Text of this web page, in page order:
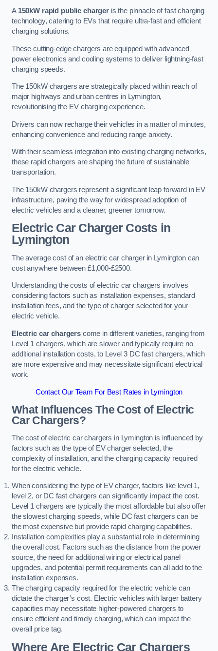
A 150kW rapid public chargeris the pinnacle of fast charging
technology, catering to EVs that require ultra-fast and efficient
charging solutions.
These cutting-edge chargers are equipped with advanced
power electronics and cooling systems to deliver lightning-fast
charging speeds.
The 150kW chargers are strategically placed within reach of
major highways and urban centres in Lymington,
revolutionising the EV charging experience.
Drivers can now recharge their vehicles in a matter of minutes,
enhancing convenience and reducing range anxiety.
With their seamless integration into existing charging networks,
these rapid chargers are shaping the future of sustainable
transportation.
The 150kW chargers represent a significant leap forward in EV
infrastructure, paving the way for widespread adoption of
electric vehicles and a cleaner, greener tomorrow.
Electric Car Charger Costs in
Lymington
The average cost of an electric car charger in Lymington can
cost anywhere between £1,000-£2500.
Understanding the costs of electric car chargers involves
considering factors such as installation expenses, standard
installation fees, and the type of charger selected for your
electric vehicle.
Electric car chargerscome in different varieties, ranging from
Level 1 chargers, which are slower and typically require no
additional installation costs, to Level 3 DC fast chargers, which
are more expensive and may necessitate significant electrical
work.
Contact Our Team For Best Rates in Lymington
What Influences The Cost of Electric
Car Chargers?
The cost of electric car chargers in Lymington is influenced by
factors such as the type of EV charger selected, the
complexity of installation, and the charging capacity required
for the electric vehicle.
When considering the type of EV charger, factors like level 1,
level 2, or DC fast chargers can significantly impact the cost.
Level 1 chargers are typically the most affordable but also offer
the slowest charging speeds, while DC fast chargers can be
the most expensive but provide rapid charging capabilities.
Installation complexities play a substantial role in determining
the overall cost. Factors such as the distance from the power
source, the need for additional wiring or electrical panel
upgrades, and potential permit requirements can all add to the
installation expenses.
The charging capacity required for the electric vehicle can
dictate the charger’s cost. Electric vehicles with larger battery
capacities may necessitate higher-powered chargers to
ensure efficient and timely charging, which can impact the
overall price tag.
Where Are Electric Car Chargers